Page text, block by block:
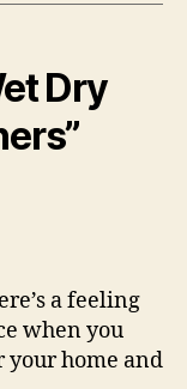
Dry
a feeling
when you
your home and